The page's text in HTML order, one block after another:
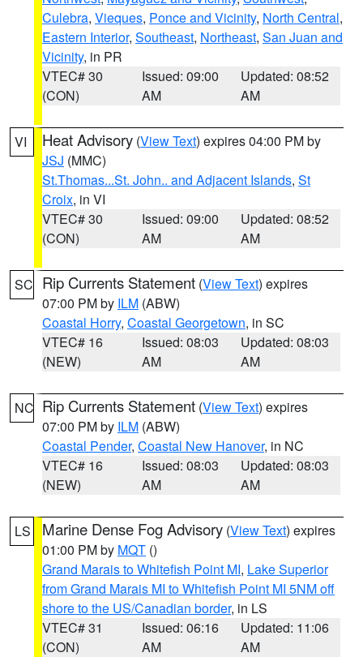
Culebra, Vieques, Ponce and Vicinity, North Central,
Eastern Interior, Southeast, Northeast, San Juan and
Vicinity, in PR
VTEC# 30
(CON)
Issued: 09:00
AM
Updated: 08:52
AM
VI Heat Advisory (View Text) expires 04:00 PM by
JSJ (MMC)
St.Thomas...St. John.. and Adjacent Islands, St
Croix, in VI
VTEC# 30
(CON)
Issued: 09:00
AM
Updated: 08:52
AM
SC Rip Currents Statement (View Text) expires
07:00 PM by ILM (ABW)
Coastal Horry, Coastal Georgetown, in SC
VTEC# 16
(NEW)
Issued: 08:03
AM
Updated: 08:03
AM
NC Rip Currents Statement (View Text) expires
07:00 PM by ILM (ABW)
Coastal Pender, Coastal New Hanover, in NC
VTEC# 16
(NEW)
Issued: 08:03
AM
Updated: 08:03
AM
LS Marine Dense Fog Advisory (View Text) expires
01:00 PM by MQT ()
Grand Marais to Whitefish Point MI, Lake Superior
from Grand Marais MI to Whitefish Point MI 5NM off
shore to the US/Canadian border, in LS
VTEC# 31
(CON)
Issued: 06:16
AM
Updated: 11:06
AM